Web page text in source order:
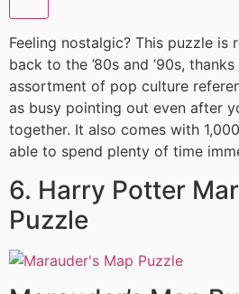
Feeling nostalgic? This puzzle
back to the ’80s and ’90s,
assortment of pop culture
as busy pointing out even after
together. It also comes with
able to spend plenty of time
6. Harry Potter
Puzzle